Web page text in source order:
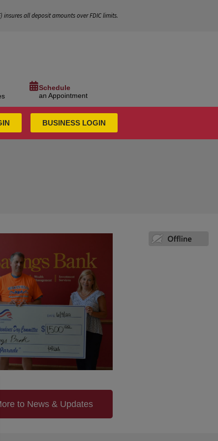
) insures all deposit amounts over FDIC limits.
Schedule
an Appointment
BUSINESS LOGIN
to News & Updates